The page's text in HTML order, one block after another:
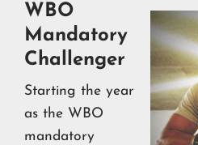
WBO
Mandatory
Challenger
Starting the year
as the WBO
mandatory